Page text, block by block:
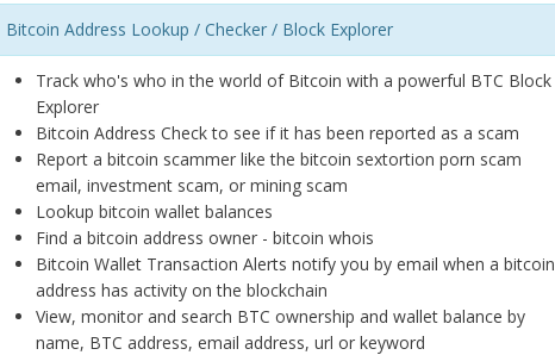
Bitcoin Address Lookup / Checker / Block Explorer
Track who's who in the world of Bitcoin with a powerful BTC Block
Explorer
Bitcoin Address Check to see if it has been reported as a scam
Report a bitcoin scammer like the bitcoin sextortion porn scam
email, investment scam, or mining scam
Lookup bitcoin wallet balances
Find a bitcoin address owner - bitcoin whois
Bitcoin Wallet Transaction Alerts notify you by email when a bitcoin
address has activity on the blockchain
View, monitor and search BTC ownership and wallet balance by
name, BTC address, email address, url or keyword